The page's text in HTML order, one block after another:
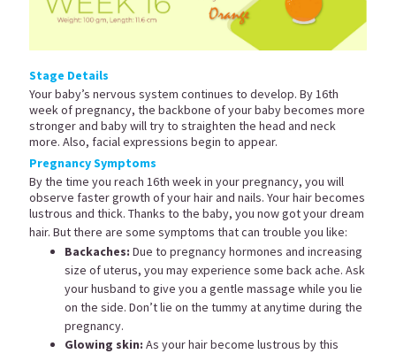
Stage Details
Your baby’s nervous system continues to develop. By 16th
week of pregnancy, the backbone of your baby becomes more
stronger and baby will try to straighten the head and neck
more. Also, facial expressions begin to appear.
Pregnancy Symptoms
By the time you reach 16th week in your pregnancy, you will
observe faster growth of your hair and nails. Your hair becomes
lustrous and thick. Thanks to the baby, you now got your dream
hair. But there are some symptoms that can trouble you like:
Backaches: Due to pregnancy hormones and increasing
size of uterus, you may experience some back ache. Ask
your husband to give you a gentle massage while you lie
on the side. Don’t lie on the tummy at anytime during the
pregnancy.
Glowing skin: As your hair become lustrous by this